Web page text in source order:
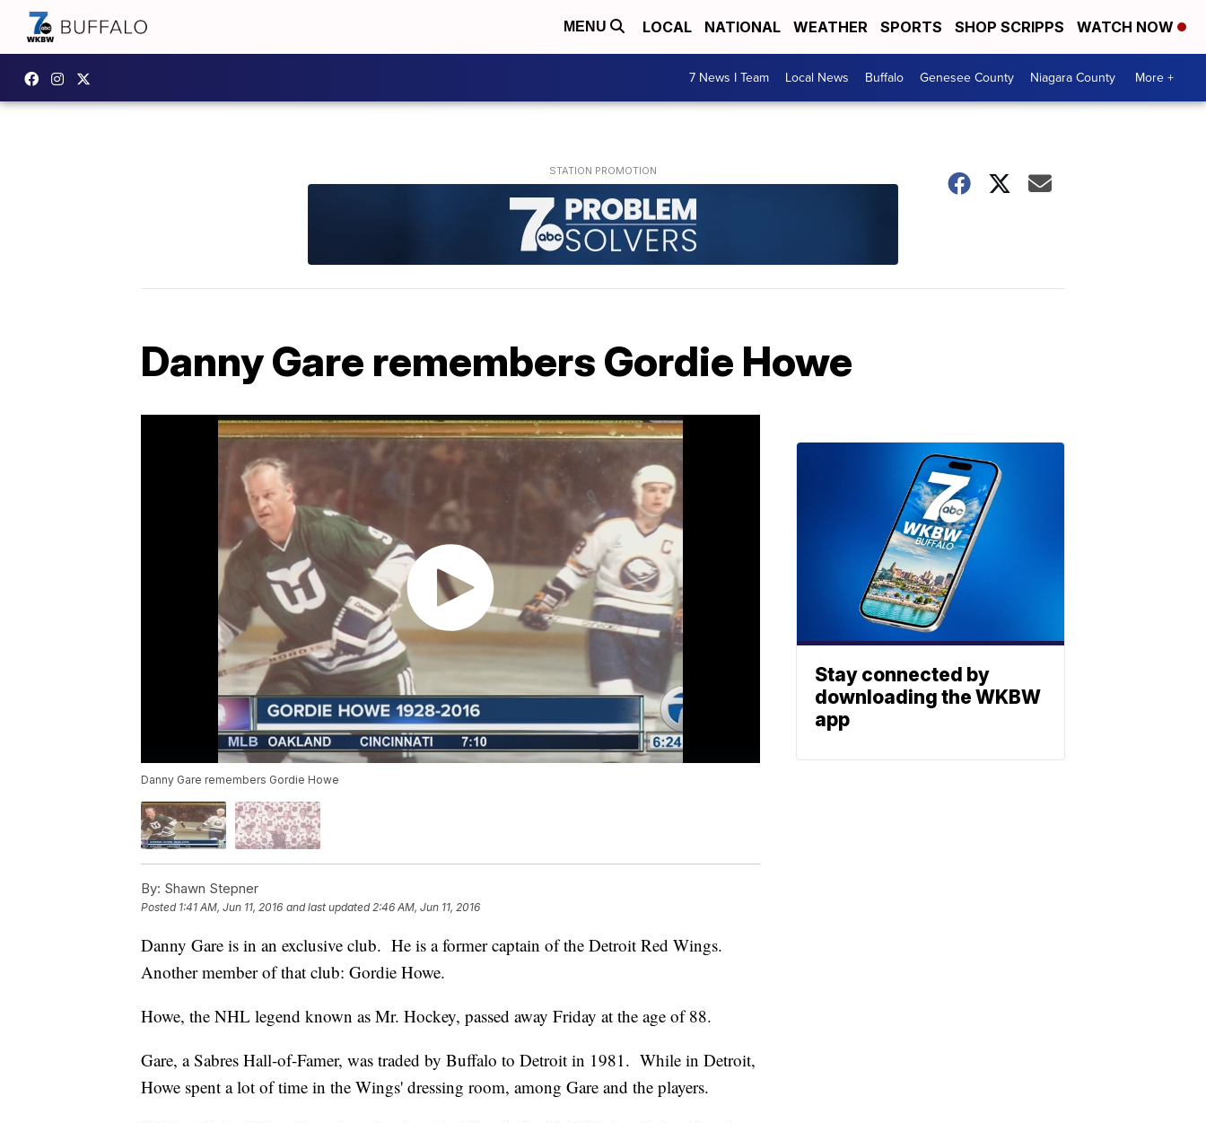
MENU LOCAL NATIONAL WEATHER SPORTS SHOP SCRIPPS WATCH NOW
7 News I Team Local News Buffalo Genesee County Niagara County More +
Danny Gare remembers Gordie Howe
Danny Gare remembers Gordie Howe
By: Shawn Stepner
Posted 1:41 AM, Jun 11, 2016 and last updated 2:46 AM, Jun 11, 2016
Danny Gare is in an exclusive club. He is a former captain of the Detroit Red Wings.
Another member of that club: Gordie Howe.
Howe, the NHL legend known as Mr. Hockey, passed away Friday at the age of 88.
Gare, a Sabres Hall-of-Famer, was traded by Buffalo to Detroit in 1981. While in Detroit,
Howe spent a lot of time in the Wings' dressing room, among Gare and the players.
Stay connected by
downloading the WKBW
app